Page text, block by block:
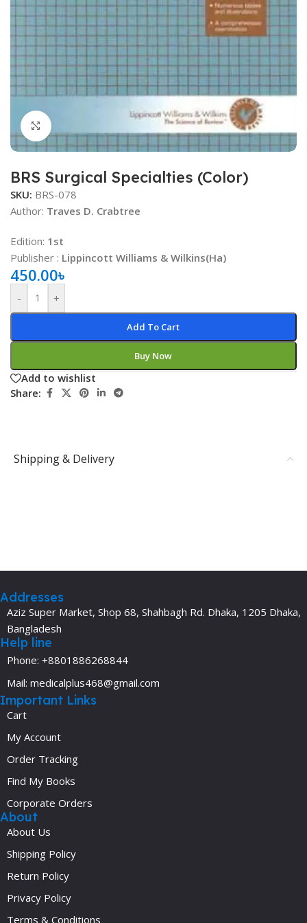
Click to enlarge
BRS Surgical Specialties (Color)
SKU: BRS-078
Author: Traves D. Crabtree
Edition: 1st
Publisher ‏: Lippincott Williams & Wilkins(Ha)
450.00৳
- +
Add To Cart
Buy Now
Add to wishlist
Share:
Shipping & Delivery
Addresses
Aziz Super Market, Shop 68, Shahbagh Rd. Dhaka, 1205 Dhaka,
Bangladesh
Help line
Phone: +8801886268844
Mail: medicalplus468@gmail.com
Important Links
Cart
My Account
Order Tracking
Find My Books
Corporate Orders
About
About Us
Shipping Policy
Return Policy
Privacy Policy
Terms & Conditions